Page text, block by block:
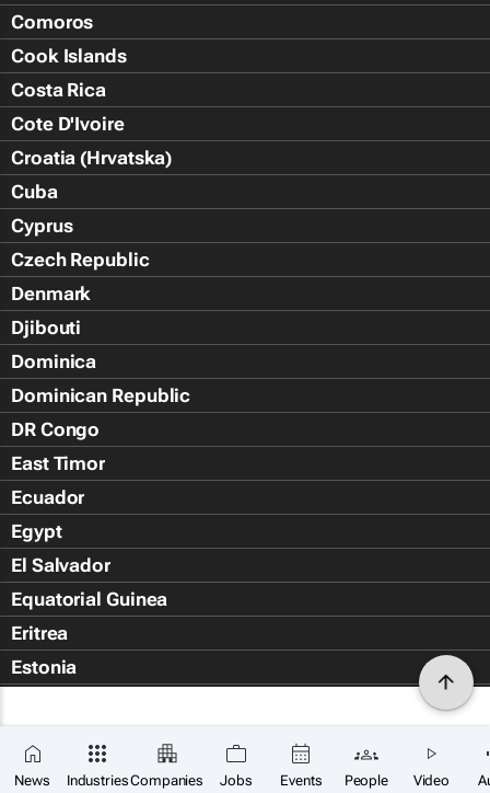
News IndustriesCompanies Jobs Events People Video
Comoros
Cook Islands
Costa Rica
Cote D'Ivoire
Croatia (Hrvatska)
Cuba
Cyprus
Czech Republic
Denmark
Djibouti
Dominica
Dominican Republic
DR Congo
East Timor
Ecuador
Egypt
El Salvador
Equatorial Guinea
Eritrea
Estonia
Falkland Islands (Islas Malvin